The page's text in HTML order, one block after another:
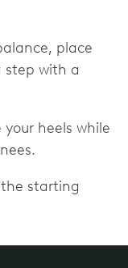
place
with a
heels while
starting